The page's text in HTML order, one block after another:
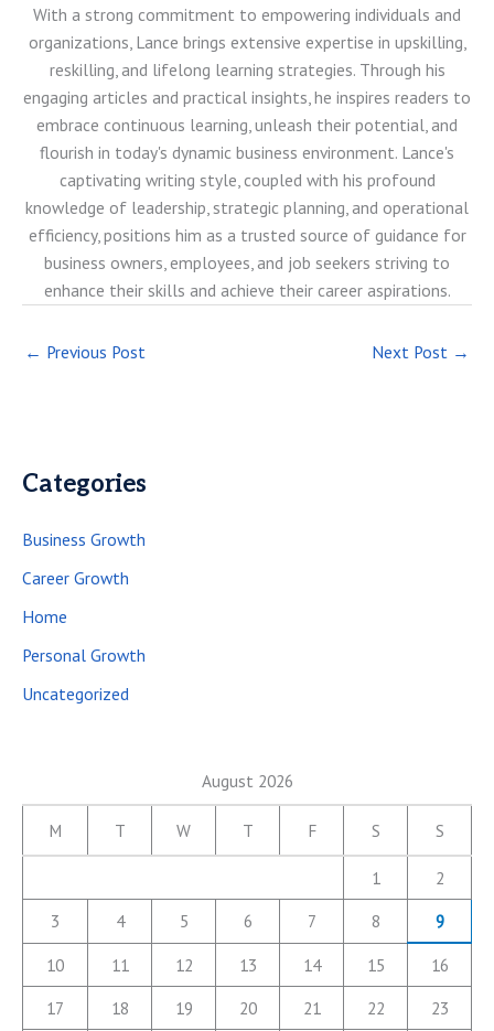
With a strong commitment to empowering individuals and
organizations, Lance brings extensive expertise in upskilling,
reskilling, and lifelong learning strategies. Through his
engaging articles and practical insights, he inspires readers to
embrace continuous learning, unleash their potential, and
flourish in today's dynamic business environment. Lance's
captivating writing style, coupled with his profound
knowledge of leadership, strategic planning, and operational
efficiency, positions him as a trusted source of guidance for
business owners, employees, and job seekers striving to
enhance their skills and achieve their career aspirations.
← Previous Post Next Post →
Categories
Business Growth
Career Growth
Home
Personal Growth
Uncategorized
August 2026
M T W T F S S
1
2
3
4 5 6 7 8
9
10
11 12 13 14 15
16
17
18 19 20 21 22 23